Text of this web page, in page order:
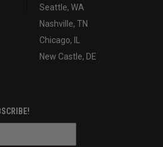
Seattle, WA
Nashville, TN
Chicago, IL
New Castle, DE